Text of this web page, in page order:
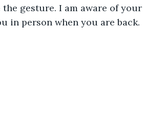
gesture. I am aware of your
in person when you are back.